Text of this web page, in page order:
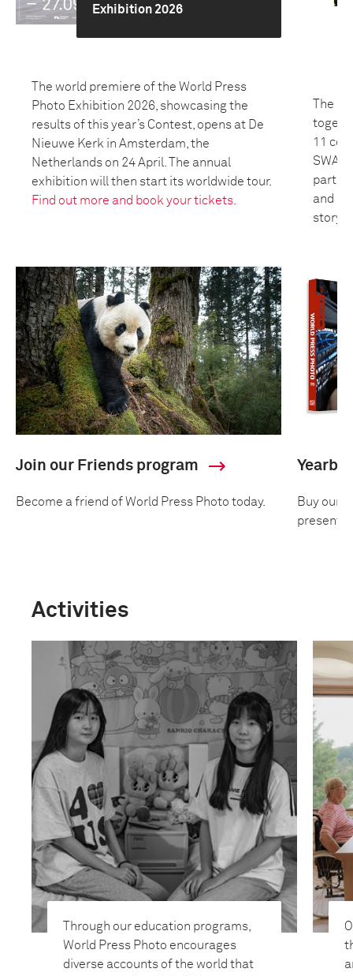
Exhibition 2026
The world premiere of the World Press
Photo Exhibition 2026, showcasing the
results of this year’s Contest, opens at De
Nieuwe Kerk in Amsterdam, the
Netherlands on 24 April. The annual
exhibition will then start its worldwide tour.
Find out more and book your tickets.
The
11
and
Join our Friends program
Become a friend of World Press Photo today.
Buy our
Activities
Through our education programs,
World Press Photo encourages
diverse accounts of the world that